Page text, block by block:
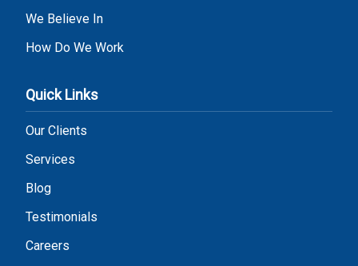
We Believe In
How Do We Work
Quick Links
Our Clients
Services
Blog
Testimonials
Careers